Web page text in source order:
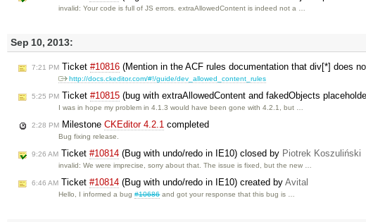
invalid: Your code is full of JS errors. extraAllowedContent is indeed not a …
Sep 10, 2013:
7:21 PM Ticket #10816 (Mention in the ACF rules documentation that div[*] does
http://docs.ckeditor.com/#!/guide/dev_allowed_content_rules
5:25 PM Ticket #10815 (bug with extraAllowedContent and fakedObjects
I was in hope my problem in 4.1.3 would have been gone with 4.2.1, but …
2:28 PM Milestone CKEditor 4.2.1 completed
Bug fixing release.
9:26 AM Ticket #10814 (Bug with undo/redo in IE10) closed by Piotrek Koszuliński
invalid: We were imprecise, sorry about that. The issue is fixed, but the new …
6:46 AM Ticket #10814 (Bug with undo/redo in IE10) created by Avital
Hello, I informed a bug#10686and got your response that this bug is …